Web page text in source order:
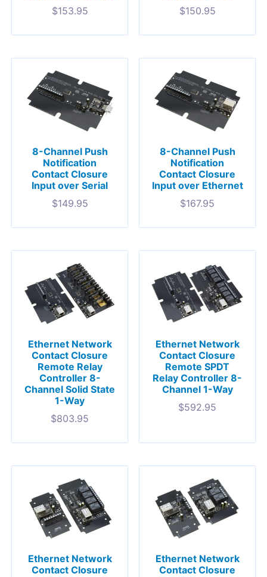
$153.95
$150.95
8-Channel Push
Notification
Contact Closure
Input over Serial
$149.95
8-Channel Push
Notification
Contact Closure
Input over Ethernet
$167.95
Ethernet Network
Contact Closure
Remote Relay
Controller 8-
Channel Solid State
1-Way
$803.95
Ethernet Network
Contact Closure
Remote SPDT
Relay Controller 8-
Channel 1-Way
$592.95
Ethernet Network
Contact Closure
Ethernet Network
Contact Closure